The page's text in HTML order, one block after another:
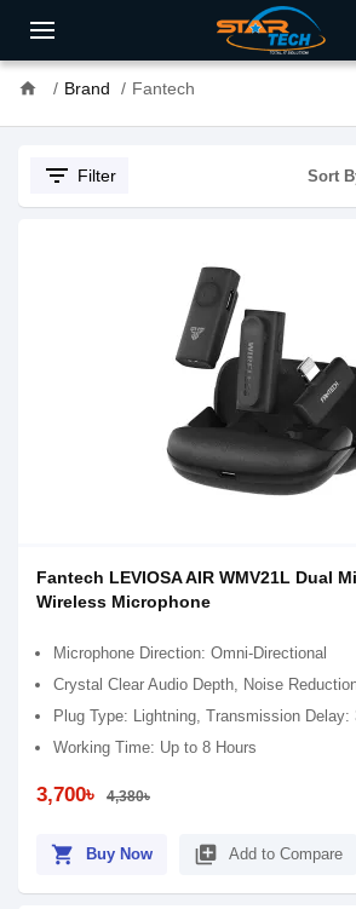
home Brand Fantech
filter_list Filter Sort
Fantech LEVIOSA AIR WMV21L Dual
Wireless Microphone
Microphone Direction: Omni-Directional
Crystal Clear Audio Depth, Noise
Plug Type: Lightning, Transmission Delay:
Working Time: Up to 8 Hours
3,700৳ 4,380৳
shopping_cart Buy Now library_add Add to Compare